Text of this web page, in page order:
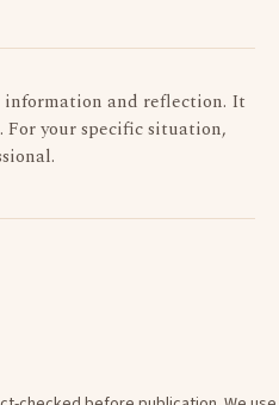
and reflection. It
For your specific situation,